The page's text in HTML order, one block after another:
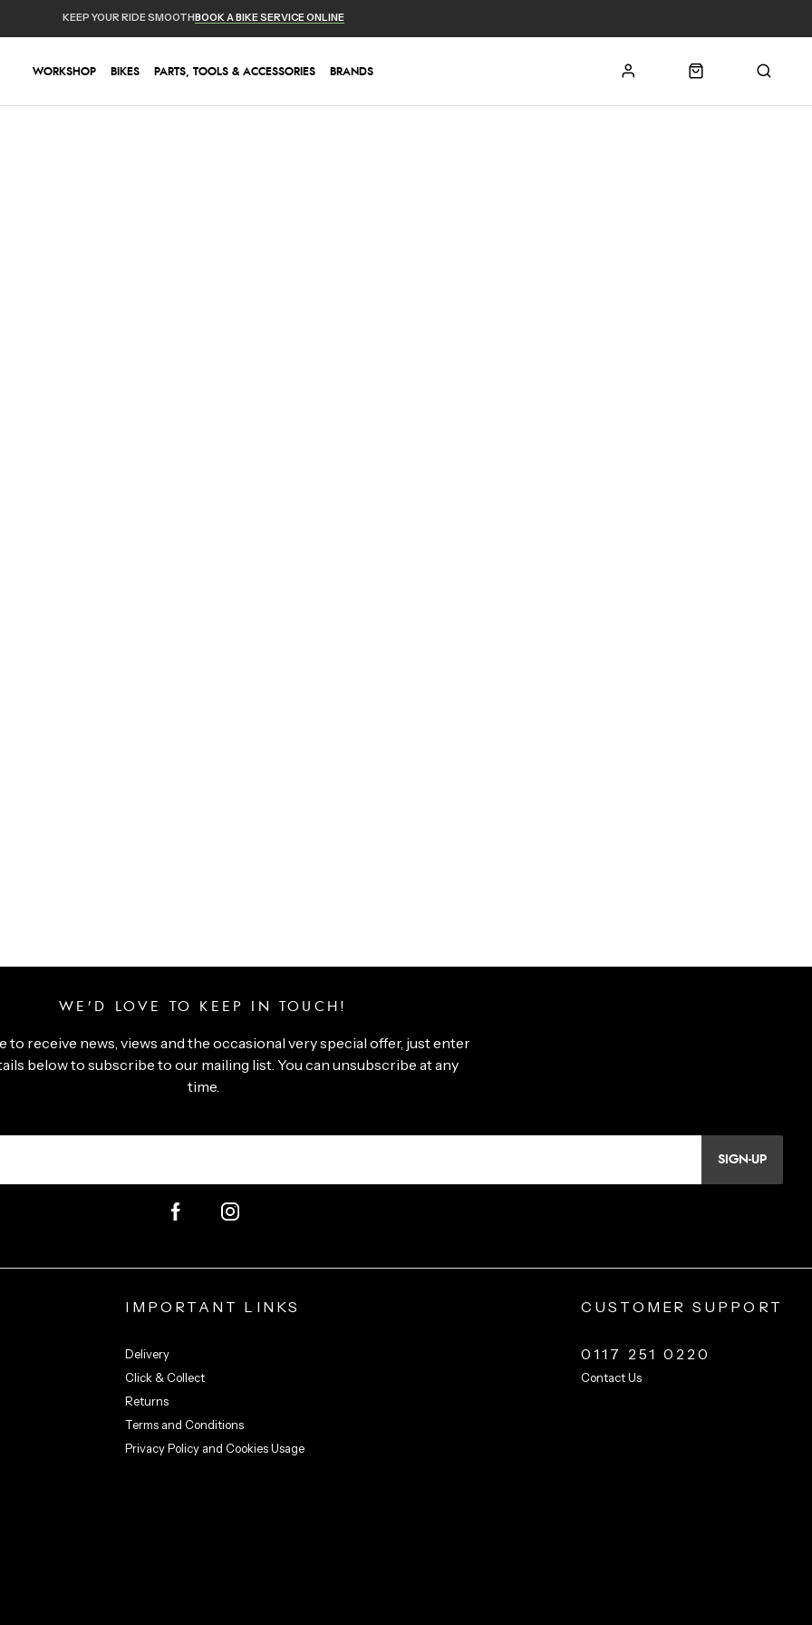
WORKSHOP BIKES PARTS, TOOLS & ACCESSORIES BRANDS
KEEP YOUR RIDE SMOOTHBOOK A BIKE SERVICE ONLINE
SIGN-UP
IMPORTANT LINKS
Delivery
Click & Collect
Returns
Terms and Conditions
Privacy Policy and Cookies Usage
CUSTOMER SUPPORT
0117 251 0220
Contact Us